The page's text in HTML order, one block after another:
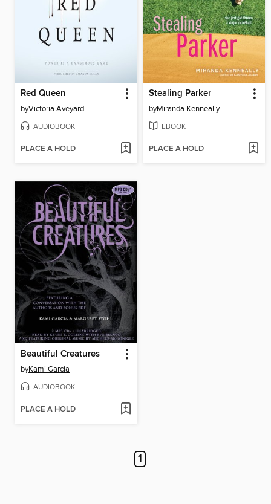
Red Queen
byVictoria Aveyard
AUDIOBOOK
PLACE A HOLD
Stealing Parker
byMiranda Kenneally
EBOOK
PLACE A HOLD
Beautiful Creatures
byKami Garcia
AUDIOBOOK
PLACE A HOLD
1